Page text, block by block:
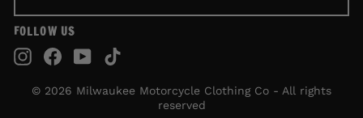
FOLLOW US
Instagram
Facebook
YouTube
© 2026 Milwaukee Motorcycle Clothing Co - All rights
reserved